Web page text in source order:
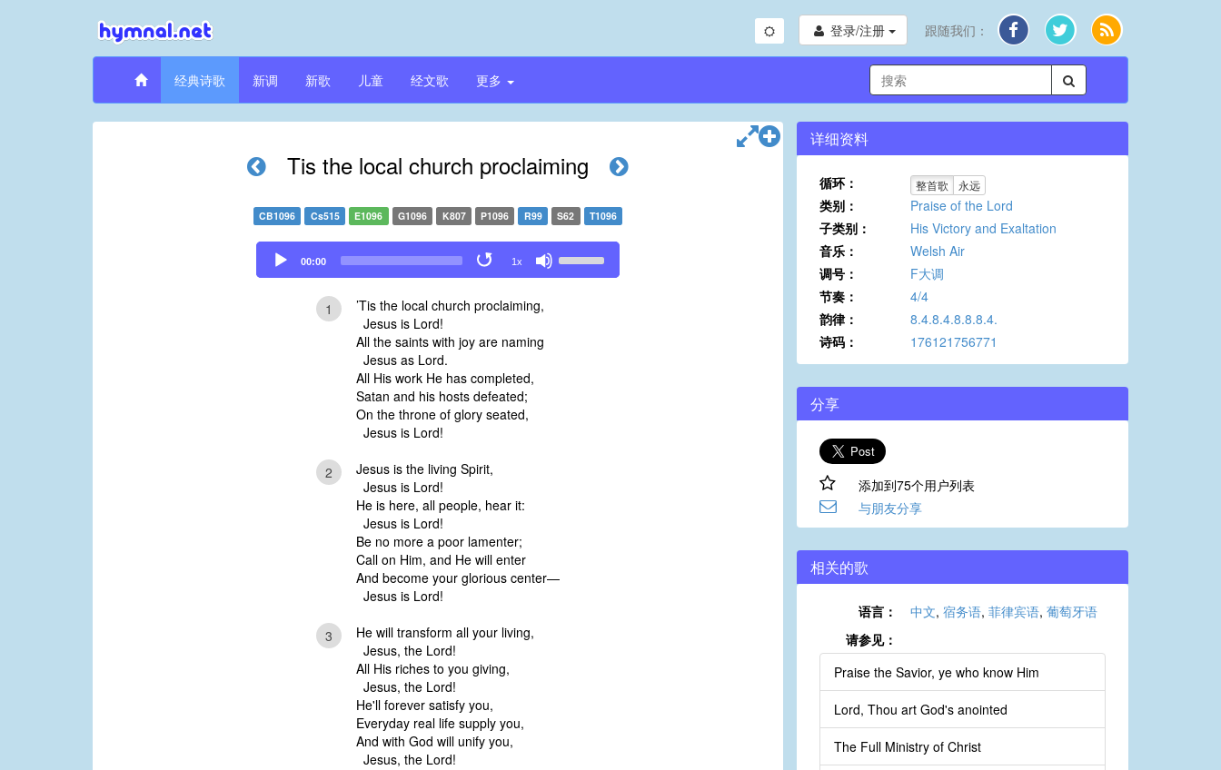
登录/注册 跟随我们：
经典诗歌 新调 新歌 儿童 经文歌 更多
Tis the local church proclaiming
CB1096 Cs515 E1096 G1096 K807 P1096 R99 S62 T1096
Audio
Player
00:00 1x
Up/Down
1
’Tis the local church proclaiming,
Jesus is Lord!
All the saints with joy are naming
Jesus as Lord.
All His work He has completed,
Satan and his hosts defeated;
On the throne of glory seated,
Jesus is Lord!
2
Jesus is the living Spirit,
Jesus is Lord!
He is here, all people, hear it:
Jesus is Lord!
Be no more a poor lamenter;
Call on Him, and He will enter
And become your glorious center—
Jesus is Lord!
3
He will transform all your living,
Jesus, the Lord!
All His riches to you giving,
Jesus, the Lord!
He'll forever satisfy you,
Everyday real life supply you,
And with God will unify you,
Jesus, the Lord!
详细资料
循环： 整首歌 永远
类别：
Praise of the Lord
子类别：
His Victory and Exaltation
音乐：
Welsh Air
调号：
F大调
节奏：
4/4
韵律：
8.4.8.4.8.8.8.4.
诗码：
176121756771
分享
添加到75个用户列表
与朋友分享
相关的歌
语言： 中文, 宿务语, 菲律宾语, 葡萄牙语
请参见：
Praise the Savior, ye who know Him
Lord, Thou art God's anointed
The Full Ministry of Christ